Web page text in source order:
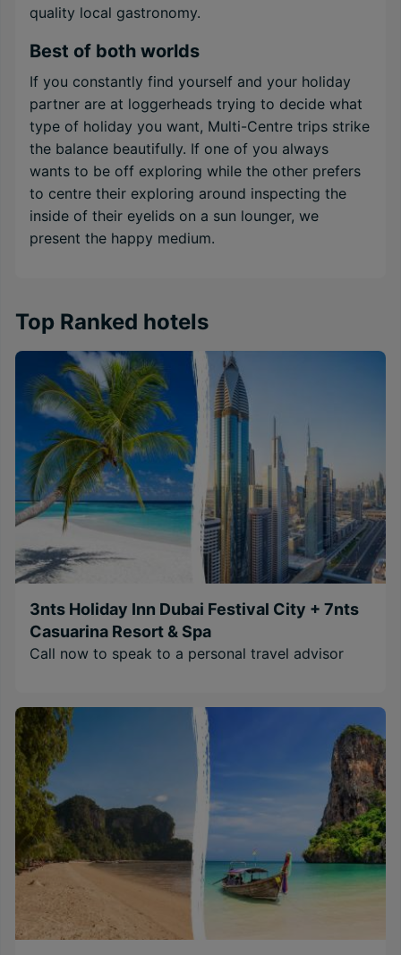
quality local gastronomy.
Best of both worlds
If you constantly find yourself and your holiday
partner are at loggerheads trying to decide what
type of holiday you want, Multi-Centre trips strike
the balance beautifully. If one of you always
wants to be off exploring while the other prefers
to centre their exploring around inspecting the
inside of their eyelids on a sun lounger, we
present the happy medium.
Top Ranked hotels
3nts Holiday Inn Dubai Festival City + 7nts
Casuarina Resort & Spa
Call now to speak to a personal travel advisor